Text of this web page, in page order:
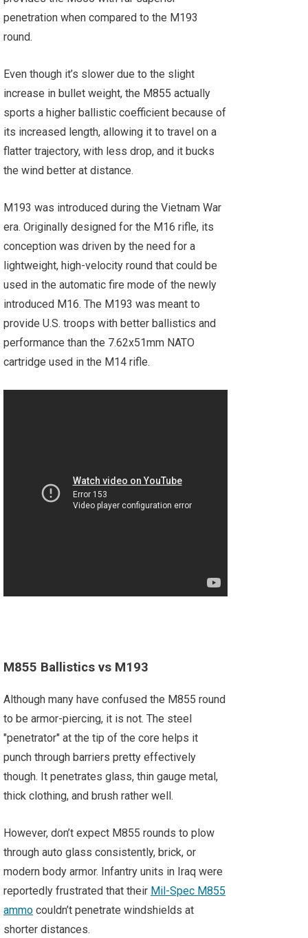
penetration when compared to the M193
round.
Even though it’s slower due to the slight
increase in bullet weight, the M855 actually
sports a higher ballistic coefficient because of
its increased length, allowing it to travel on a
flatter trajectory, with less drop, and it bucks
the wind better at distance.
M193 was introduced during the Vietnam War
era. Originally designed for the M16 rifle, its
conception was driven by the need for a
lightweight, high-velocity round that could be
used in the automatic fire mode of the newly
introduced M16. The M193 was meant to
provide U.S. troops with better ballistics and
performance than the 7.62x51mm NATO
cartridge used in the M14 rifle.
M855 Ballistics vs M193
Although many have confused the M855 round
to be armor-piercing, it is not. The steel
"penetrator" at the tip of the core helps it
punch through barriers pretty effectively
though. It penetrates glass, thin gauge metal,
thick clothing, and brush rather well.
However, don’t expect M855 rounds to plow
through auto glass consistently, brick, or
modern body armor. Infantry units in Iraq were
reportedly frustrated that their Mil-Spec M855
ammo couldn’t penetrate windshields at
shorter distances.